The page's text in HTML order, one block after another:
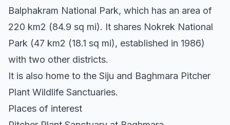
Balphakram National Park, which has an area of
220 km2 (84.9 sq mi). It shares Nokrek National
Park (47 km2 (18.1 sq mi), established in 1986)
with two other districts.
It is also home to the Siju and Baghmara Pitcher
Plant Wildlife Sanctuaries.
Places of interest